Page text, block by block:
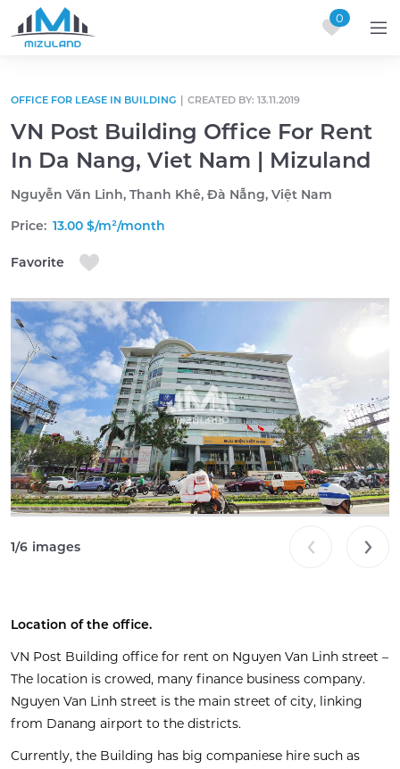
0
OFFICE FOR LEASE IN BUILDING CREATED BY: 13.11.2019
VN Post Building Office For Rent
In Da Nang, Viet Nam | Mizuland
Nguyễn Văn Linh, Thanh Khê, Đà Nẵng, Việt Nam
Price: 13.00 $/m²/month
Favorite
1/6 images
Location of the office.
VN Post Building office for rent on Nguyen Van Linh street –
The location is crowed, many finance business company.
Nguyen Van Linh street is the main street of city, linking
from Danang airport to the districts.
Currently, the Building has big companiese hire such as